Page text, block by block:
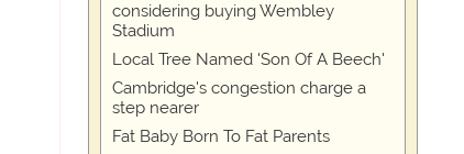
considering buying Wembley
Stadium
Local Tree Named 'Son Of A Beech'
Cambridge's congestion charge a
step nearer
Fat Baby Born To Fat Parents